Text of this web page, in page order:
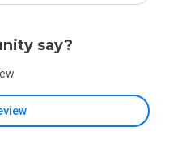
say?